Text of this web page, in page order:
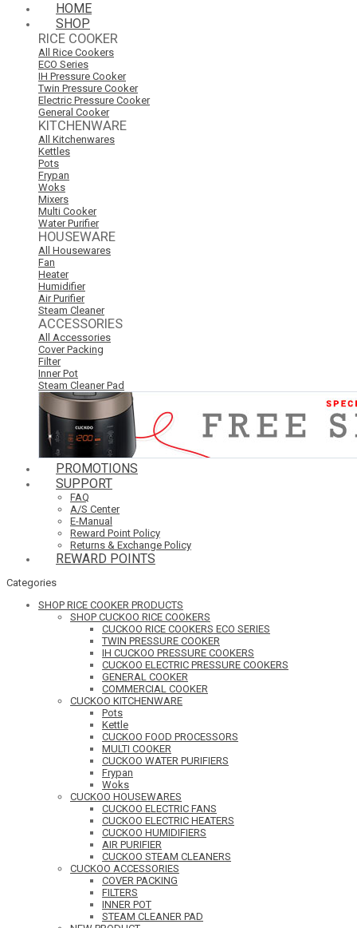
HOME
SHOP
RICE COOKER
All Rice Cookers
ECO Series
IH Pressure Cooker
Twin Pressure Cooker
Electric Pressure Cooker
General Cooker
KITCHENWARE
All Kitchenwares
Kettles
Pots
Frypan
Woks
Mixers
Multi Cooker
Water Purifier
HOUSEWARE
All Housewares
Fan
Heater
Humidifier
Air Purifier
Steam Cleaner
ACCESSORIES
All Accessories
Cover Packing
Filter
Inner Pot
Steam Cleaner Pad
PROMOTIONS
SUPPORT
FAQ
A/S Center
E-Manual
Reward Point Policy
Returns & Exchange Policy
REWARD POINTS
Categories
SHOP RICE COOKER PRODUCTS
SHOP CUCKOO RICE COOKERS
CUCKOO RICE COOKERS ECO SERIES
TWIN PRESSURE COOKER
IH CUCKOO PRESSURE COOKERS
CUCKOO ELECTRIC PRESSURE COOKERS
GENERAL COOKER
COMMERCIAL COOKER
CUCKOO KITCHENWARE
Pots
Kettle
CUCKOO FOOD PROCESSORS
MULTI COOKER
CUCKOO WATER PURIFIERS
Frypan
Woks
CUCKOO HOUSEWARES
CUCKOO ELECTRIC FANS
CUCKOO ELECTRIC HEATERS
CUCKOO HUMIDIFIERS
AIR PURIFIER
CUCKOO STEAM CLEANERS
CUCKOO ACCESSORIES
COVER PACKING
FILTERS
INNER POT
STEAM CLEANER PAD